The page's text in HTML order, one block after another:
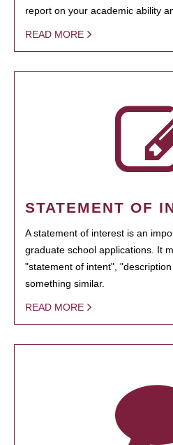
report on your academic ability
READ MORE
STATEMENT OF
A statement of interest is an
graduate school applications. It
"statement of intent",
something similar.
READ MORE